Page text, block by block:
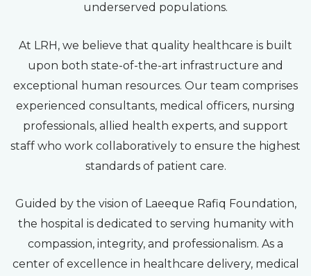
underserved populations.
At LRH, we believe that quality healthcare is built
upon both state-of-the-art infrastructure and
exceptional human resources. Our team comprises
experienced consultants, medical officers, nursing
professionals, allied health experts, and support
staff who work collaboratively to ensure the highest
standards of patient care.
Guided by the vision of Laeeque Rafiq Foundation,
the hospital is dedicated to serving humanity with
compassion, integrity, and professionalism. As a
center of excellence in healthcare delivery, medical